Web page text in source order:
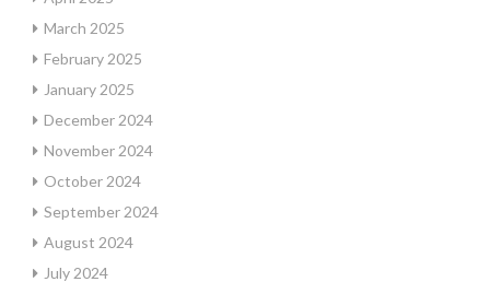
March 2025
February 2025
January 2025
December 2024
November 2024
October 2024
September 2024
August 2024
July 2024